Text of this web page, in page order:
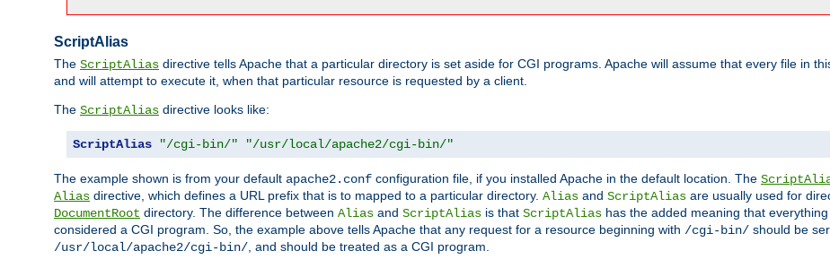
ScriptAlias
The ScriptAlias directive tells Apache that a particular directory is set aside for CGI programs. Apache will assume that every file in
and will attempt to execute it, when that particular resource is requested by a client.
The ScriptAlias directive looks like:
ScriptAlias "/cgi-bin/" "/usr/local/apache2/cgi-bin/"
The example shown is from your default apache2.conf configuration file, if you installed Apache in the default location. The
Alias directive, which defines a URL prefix that is to mapped to a particular directory. Alias and ScriptAlias are usually used for
DocumentRoot directory. The difference between Alias and ScriptAlias is that ScriptAlias has the added meaning that
considered a CGI program. So, the example above tells Apache that any request for a resource beginning with /cgi-bin/ should be
/usr/local/apache2/cgi-bin/, and should be treated as a CGI program.